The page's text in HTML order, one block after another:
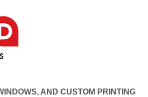
AND CUSTOM PRINTING